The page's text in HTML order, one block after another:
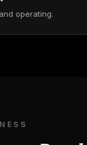
operating.